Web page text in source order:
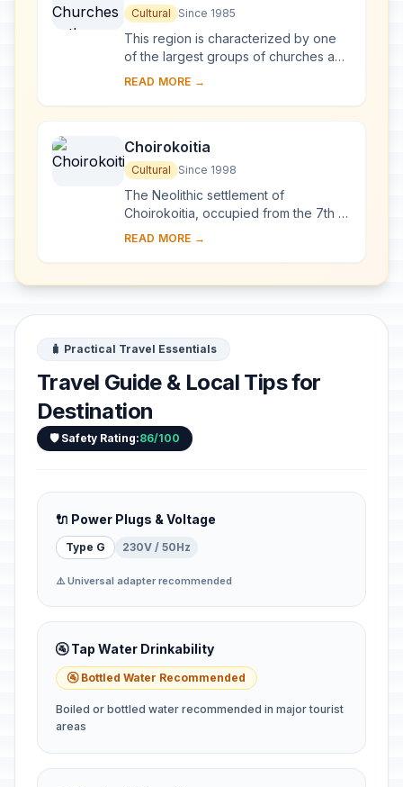
Troodos Region
Cultural Since 1985
This region is characterized by one
of the largest groups of churches and
monasteries of the former Byzantine
monuments incl...
READ MORE →
Choirokoitia
Cultural Since 1998
The Neolithic settlement of
Choirokoitia, occupied from the 7th to
the 4th millennium B.C., is one of the
east...
READ MORE →
🧳 Practical Travel Essentials
Travel Guide & Local Tips for
Destination
🛡️ Safety Rating:86/100
🔌 Power Plugs & Voltage
Type G 230V / 50Hz
⚠️ Universal adapter recommended
🚰 Tap Water Drinkability
🚰 Bottled Water Recommended
Boiled or bottled water recommended in major tourist
areas